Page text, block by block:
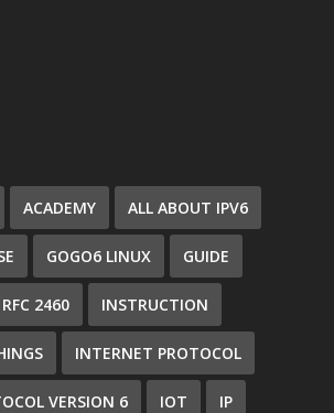
ACADEMY ALL ABOUT IPV6
GOGO6 LINUX GUIDE
2460 INSTRUCTION
INTERNET PROTOCOL
VERSION 6 IOT IP